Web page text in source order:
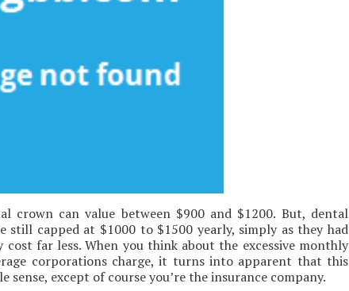
crown can value between $900 and $1200. But, dental
still capped at $1000 to $1500 yearly, simply as they had
far less. When you think about the excessive monthly
corporations charge, it turns into apparent that this
except of course you’re the insurance company.